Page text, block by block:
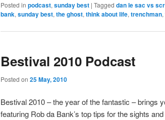
Posted in podcast, sunday best | Tagged dan le sac vs
bank, sunday best, the ghost, think about life, trenchman,
Bestival 2010 Podcast
Posted on 25 May, 2010
Bestival 2010 – the year of the fantastic – brings
featuring Rob da Bank’s top tips for the sights